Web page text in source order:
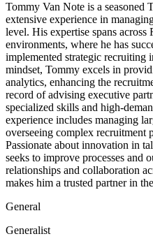
Tommy Van Note is a seasoned
extensive experience in
level. His expertise spans across
environments, where he has
implemented strategic recruiting
mindset, Tommy excels in
analytics, enhancing the
record of advising executive
specialized skills and high-
experience includes managing
overseeing complex recruitment
Passionate about innovation in
seeks to improve processes and
relationships and collaboration
makes him a trusted partner in
General
Generalist